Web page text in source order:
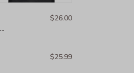
$26.00
$25.99